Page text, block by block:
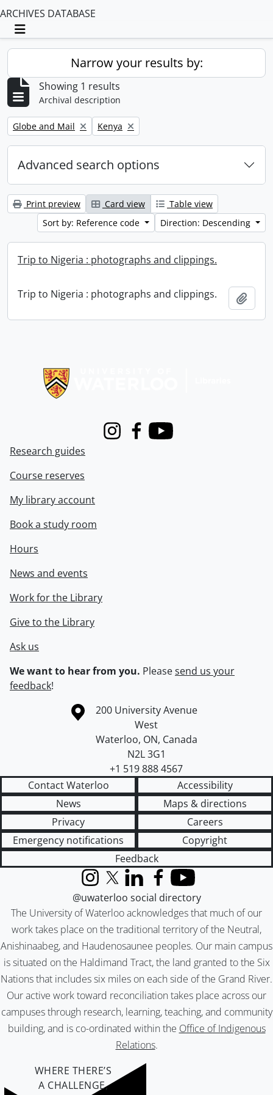
ARCHIVES DATABASE
Toggle navigation
Narrow your results by:
Showing 1 results
Archival description
Remove filter:
Globe and Mail Remove filter:
Kenya
Advanced search options
Print preview Card view
Table view
Sort by: Reference code
Direction: Descending
Trip to Nigeria : photographs and clippings.
Trip to Nigeria : photographs and clippings.
InstagramFacebook
Youtube
Research guides
Course reserves
My library account
Book a study room
Hours
News and events
Work for the Library
Give to the Library
Ask us
We want to hear from you. Pleasesend us your
feedback!
Information about the University of Waterloo
Campus map
200 University Avenue
West
Waterloo, ON, Canada
N2L 3G1
+1 519 888 4567
Contact Waterloo
Accessibility
News
Maps & directions
Privacy
Careers
Emergency notifications
Copyright
Feedback
The University of Waterloo acknowledges that much of our
work takes place on the traditional territory of the Neutral,
Anishinaabeg, and Haudenosaunee peoples. Our main campus
is situated on the Haldimand Tract, the land granted to the Six
Nations that includes six miles on each side of the Grand River.
Our active work toward reconciliation takes place across our
campuses through research, learning, teaching, and community
building, and is co-ordinated within the Office of Indigenous
Relations.
InstagramX (formerly Twitter)
LinkedInFacebook
YouTube
@uwaterloo social directory
WHERE THERE’S
A CHALLENGE,